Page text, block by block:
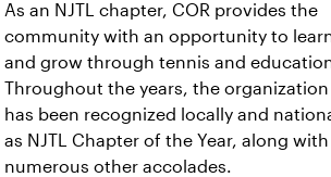
As an NJTL chapter, COR provides the
community with an opportunity to
and grow through tennis and
Throughout the years, the organization
has been recognized locally and
as NJTL Chapter of the Year, along with
numerous other accolades.